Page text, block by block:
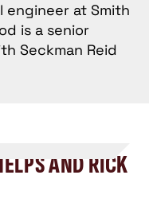
engineer at Smith
is a senior
Seckman Reid
AND RICK